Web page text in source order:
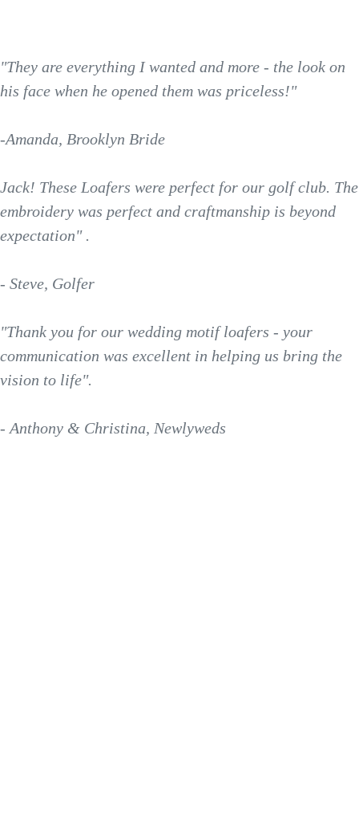
"They are everything I wanted and more - the look on
his face when he opened them was priceless!"
-Amanda, Brooklyn Bride
Jack! These Loafers were perfect for our golf club. The
embroidery was perfect and craftmanship is beyond
expectation" .
- Steve, Golfer
"Thank you for our wedding motif loafers - your
communication was excellent in helping us bring the
vision to life".
- Anthony & Christina, Newlyweds